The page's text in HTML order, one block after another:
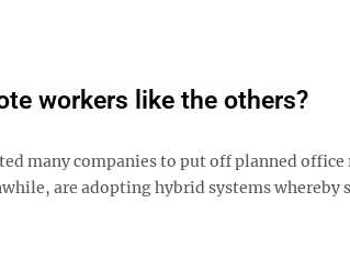
workers like the others?
many companies to put off planned
are adopting hybrid systems whereby